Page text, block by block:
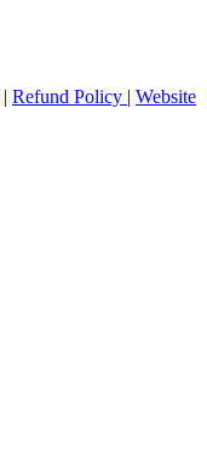
| Refund Policy | Website